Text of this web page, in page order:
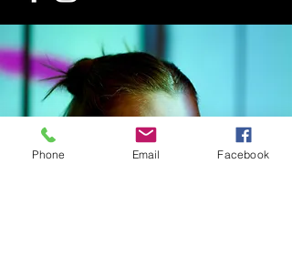
Phone Email Facebook